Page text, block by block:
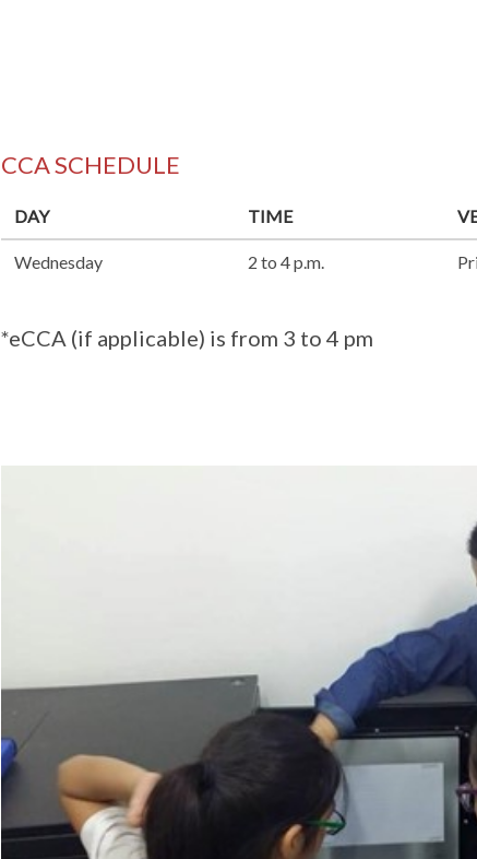
CCA SCHEDULE
DAY TIME
Wednesday 2 to 4 p.m.
*eCCA (if applicable) is from 3 to 4 pm